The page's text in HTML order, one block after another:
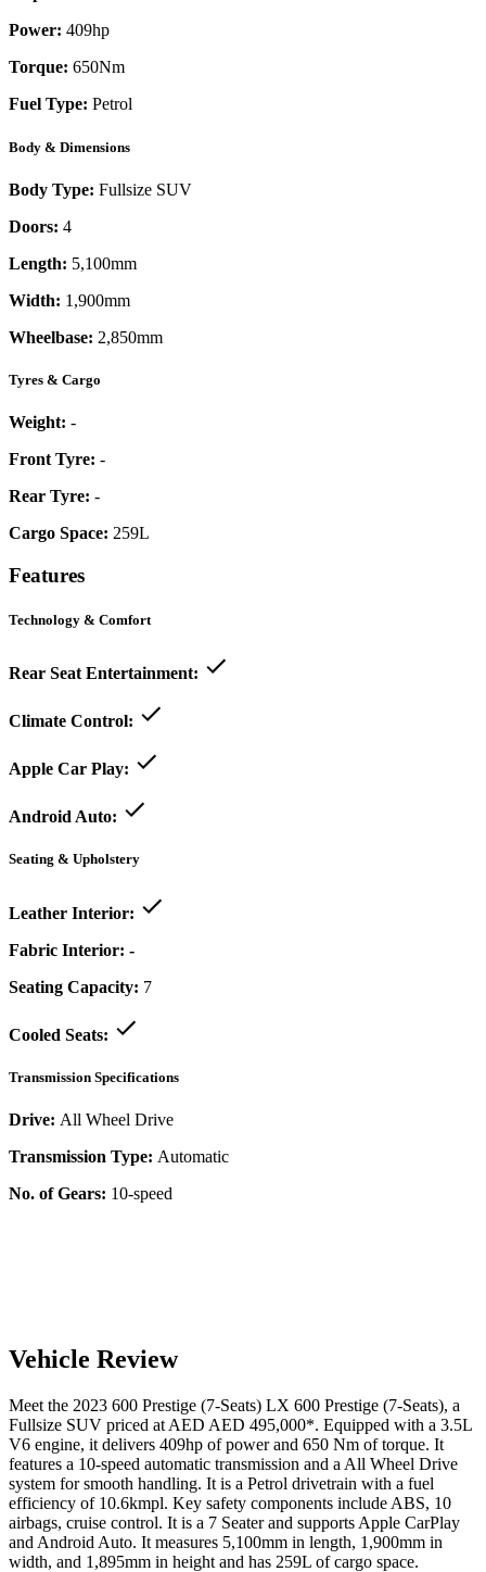
Power: 409hp
Torque: 650Nm
Fuel Type: Petrol
Body & Dimensions
Body Type: Fullsize SUV
Doors: 4
Length: 5,100mm
Width: 1,900mm
Wheelbase: 2,850mm
Tyres & Cargo
Weight: -
Front Tyre: -
Rear Tyre: -
Cargo Space: 259L
Features
Technology & Comfort
Rear Seat Entertainment:
Climate Control:
Apple Car Play:
Android Auto:
Seating & Upholstery
Leather Interior:
Fabric Interior: -
Seating Capacity: 7
Cooled Seats:
Transmission Specifications
Drive: All Wheel Drive
Transmission Type: Automatic
No. of Gears: 10-speed
Vehicle Review
Meet the 2023 600 Prestige (7-Seats) LX 600 Prestige (7-Seats), a
Fullsize SUV priced at AED AED 495,000*. Equipped with a 3.5L
V6 engine, it delivers 409hp of power and 650 Nm of torque. It
features a 10-speed automatic transmission and a All Wheel Drive
system for smooth handling. It is a Petrol drivetrain with a fuel
efficiency of 10.6kmpl. Key safety components include ABS, 10
airbags, cruise control. It is a 7 Seater and supports Apple CarPlay
and Android Auto. It measures 5,100mm in length, 1,900mm in
width, and 1,895mm in height and has 259L of cargo space.